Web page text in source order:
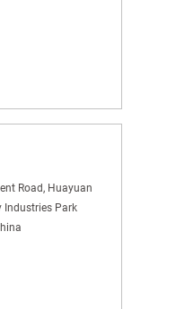
Road, Huayuan
Industries Park